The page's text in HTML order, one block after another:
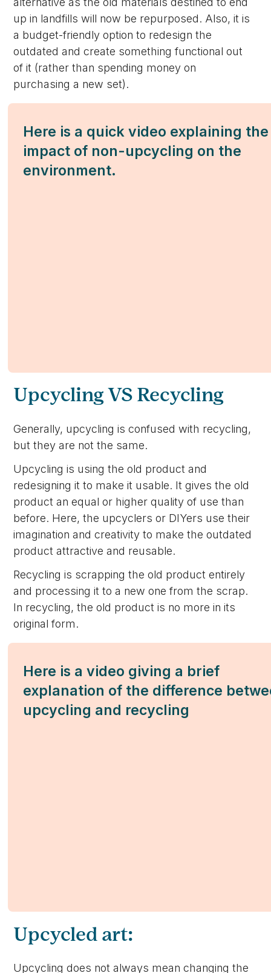
up in landfills will now be repurposed. Also, it is
a budget-friendly option to redesign the
outdated and create something functional out
of it (rather than spending money on
purchasing a new set).
Here is a quick video explaining the
impact of non-upcycling on the
environment.
Upcycling VS Recycling
Generally, upcycling is confused with recycling,
but they are not the same.
Upcycling is using the old product and
redesigning it to make it usable. It gives the old
product an equal or higher quality of use than
before. Here, the upcyclers or DIYers use their
imagination and creativity to make the outdated
product attractive and reusable.
Recycling is scrapping the old product entirely
and processing it to a new one from the scrap.
In recycling, the old product is no more in its
original form.
Here is a video giving a brief
explanation of the difference
upcycling and recycling
Upcycled art:
Upcycling does not always mean changing the